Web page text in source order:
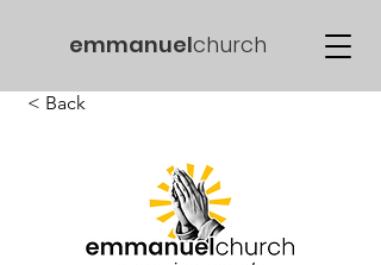
emmanuelchurch
< Back